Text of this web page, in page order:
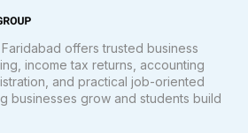
Faridabad offers trusted business
income tax returns, accounting
and practical job-oriented
businesses grow and students build